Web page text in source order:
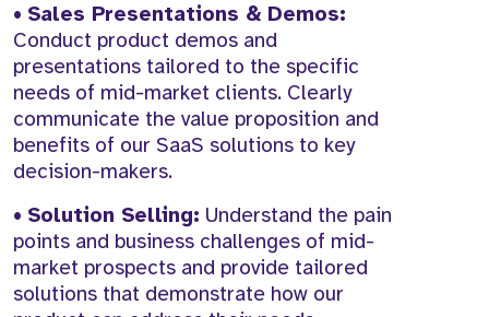
• Sales Presentations & Demos:
Conduct product demos and
presentations tailored to the specific
needs of mid-market clients. Clearly
communicate the value proposition and
benefits of our SaaS solutions to key
decision-makers.
• Solution Selling: Understand the pain
points and business challenges of mid-
market prospects and provide tailored
solutions that demonstrate how our